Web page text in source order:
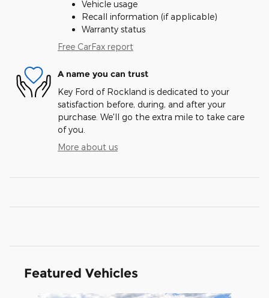
Vehicle usage
Recall information (if applicable)
Warranty status
Free CarFax report
A name you can trust
Key Ford of Rockland is dedicated to your
satisfaction before, during, and after your
purchase. We'll go the extra mile to take care
of you.
More about us
Featured Vehicles